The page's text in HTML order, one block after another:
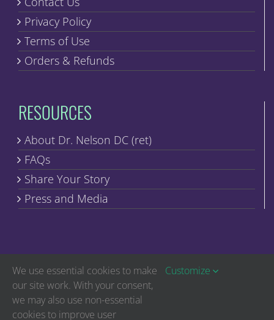
Privacy Policy
Terms of Use
Orders & Refunds
RESOURCES
About Dr. Nelson DC (ret)
FAQs
Share Your Story
Press and Media
Copyright © Discover Healing | All Rights Reserved
We use essential cookies to make
our site work. With your consent,
we may also use non-essential
cookies to improve user
Customize